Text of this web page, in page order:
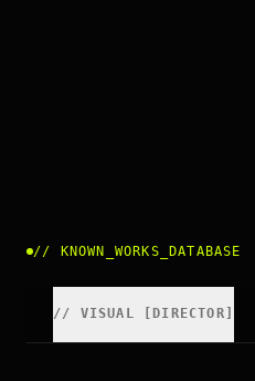
// KNOWN_WORKS_DATABASE
// VISUAL DIRECTOR